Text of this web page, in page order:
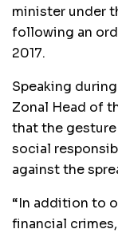
minister under
following an
2017.
Speaking
Zonal Head of
that the gesture
social
against the
“In addition to
financial